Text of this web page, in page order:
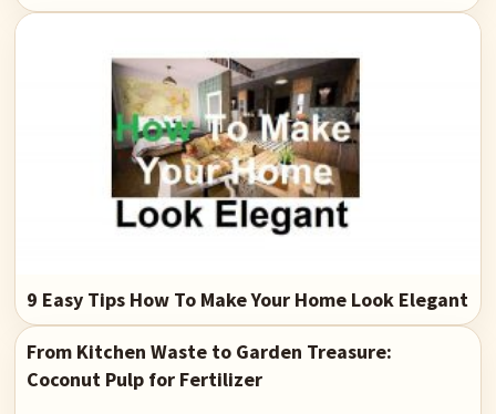
9 Easy Tips How To Make Your Home Look Elegant
From Kitchen Waste to Garden Treasure:
Coconut Pulp for Fertilizer